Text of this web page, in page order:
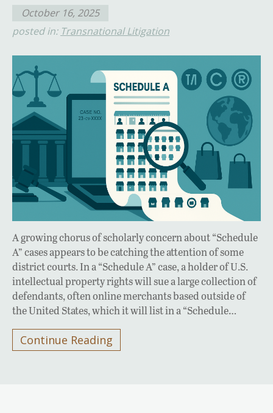
October 16, 2025
posted in: Transnational Litigation
A growing chorus of scholarly concern about “Schedule
A” cases appears to be catching the attention of some
district courts. In a “Schedule A” case, a holder of U.S.
intellectual property rights will sue a large collection of
defendants, often online merchants based outside of
the United States, which it will list in a “Schedule…
Continue Reading